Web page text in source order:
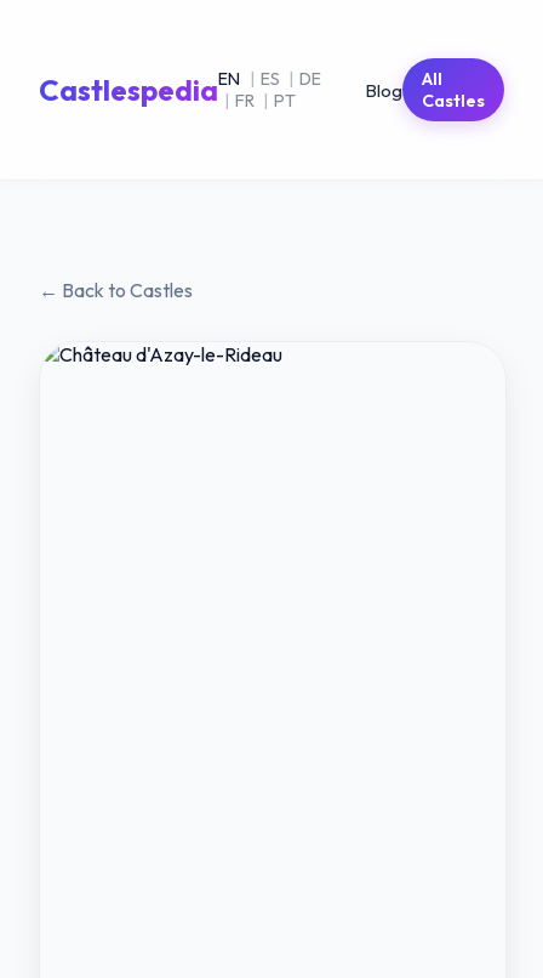
CastlespediaEN | ES | DE
| FR | PT Blog
All
Castles
← Back to Castles